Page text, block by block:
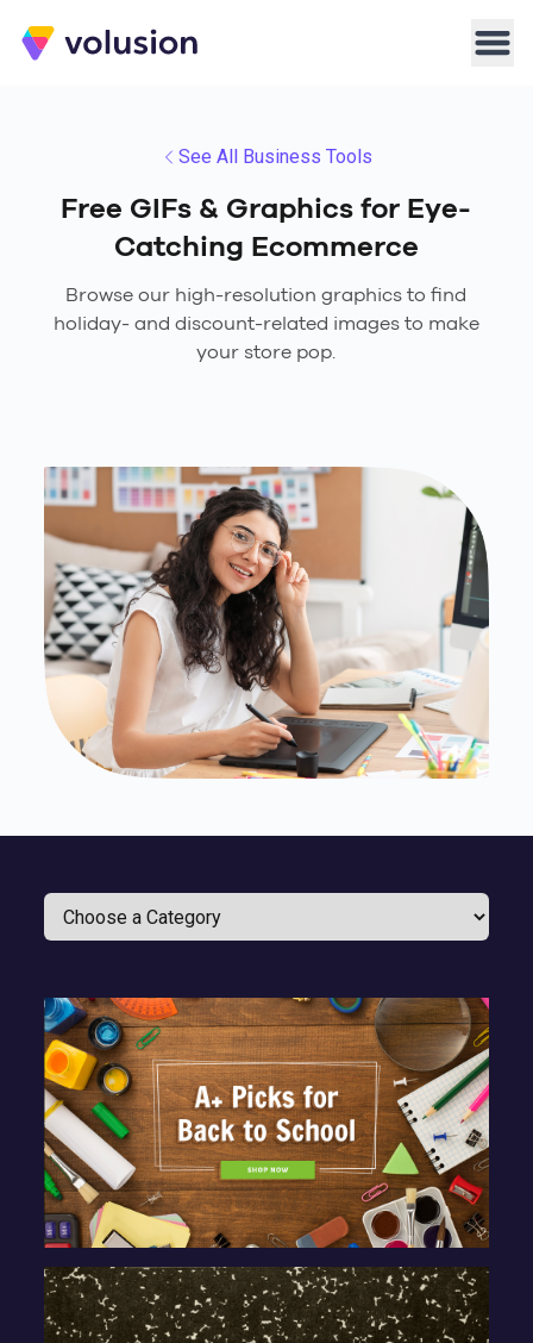
Volusion
See All Business Tools
Free GIFs & Graphics for Eye-
Catching Ecommerce
Browse our high-resolution graphics to find
holiday- and discount-related images to make
your store pop.